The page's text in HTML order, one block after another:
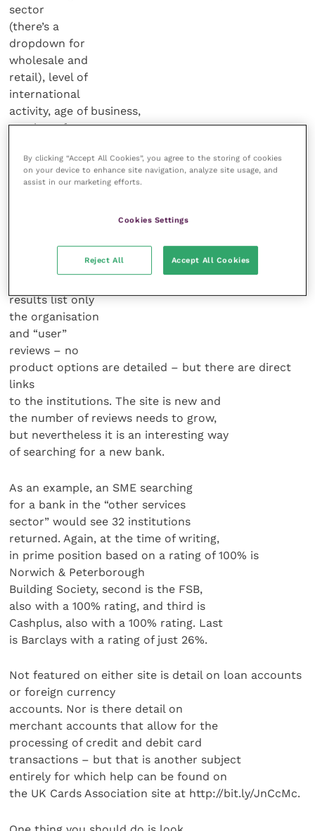
sector
(there’s a
dropdown for
wholesale and
retail), level of
international
activity, age of business,
number of
location.
categories to
refine the search.
results list only
the organisation
and “user”
reviews – no
product options are detailed – but there are direct
links
to the institutions. The site is new and
the number of reviews needs to grow,
but nevertheless it is an interesting way
of searching for a new bank.
As an example, an SME searching
for a bank in the “other services
sector” would see 32 institutions
returned. Again, at the time of writing,
in prime position based on a rating of 100% is
Norwich & Peterborough
Building Society, second is the FSB,
also with a 100% rating, and third is
Cashplus, also with a 100% rating. Last
is Barclays with a rating of just 26%.
Not featured on either site is detail on loan accounts
or foreign currency
accounts. Nor is there detail on
merchant accounts that allow for the
processing of credit and debit card
transactions – but that is another subject
entirely for which help can be found on
the UK Cards Association site at http://bit.ly/JnCcMc.
By clicking “Accept All Cookies”, you agree to the storing of cookies
on your device to enhance site navigation, analyze site usage, and
assist in our marketing efforts.
Cookies Settings
Reject All Accept All Cookies